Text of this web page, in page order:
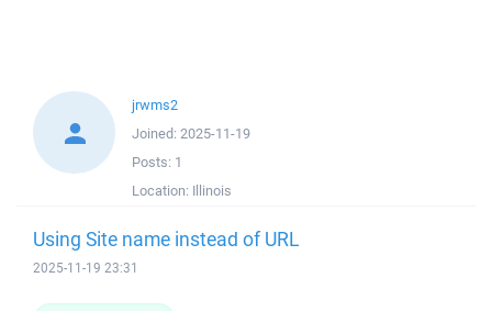
jrwms2
Joined: 2025-11-19
Posts: 1
Location: Illinois
Using Site name instead of URL
2025-11-19 23:31